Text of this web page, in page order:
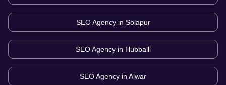
SEO Agency in Solapur
SEO Agency in Hubballi
SEO Agency in Alwar